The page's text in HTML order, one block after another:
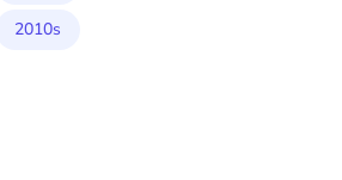
2010s